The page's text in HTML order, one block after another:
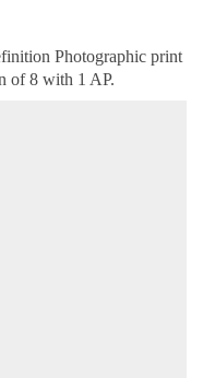
Photographic print
of 8 with 1 AP.